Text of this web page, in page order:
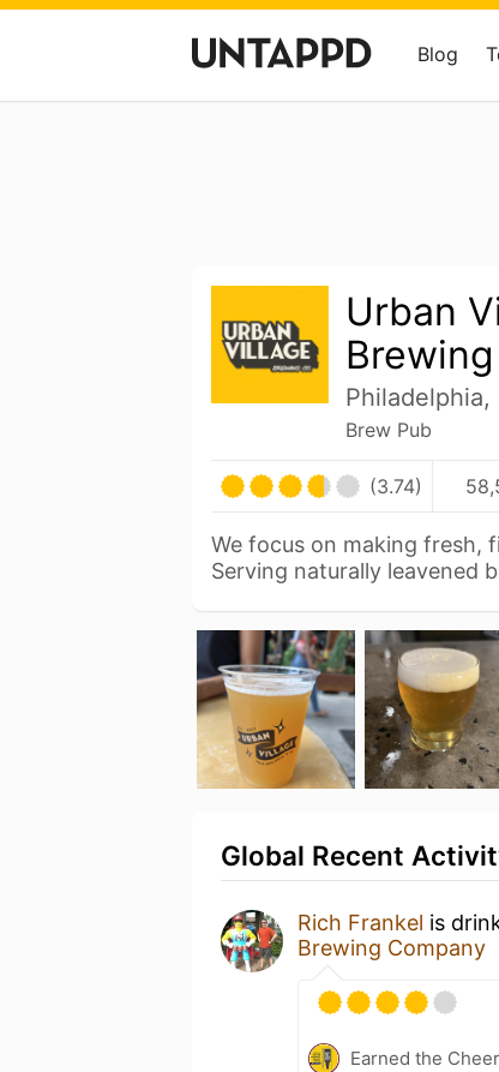
Blog
Urban
Brew Pub
(3.74)
We focus on making fresh,
Serving naturally leavened
Global Recent
Rich Frankel is
Brewing Company
Earned the